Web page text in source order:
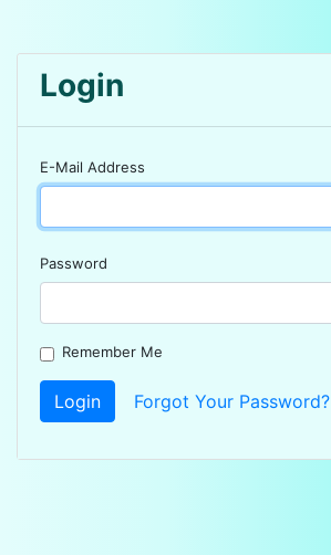
Login
E-Mail Address
Password
Remember Me
Login Forgot Your Password?